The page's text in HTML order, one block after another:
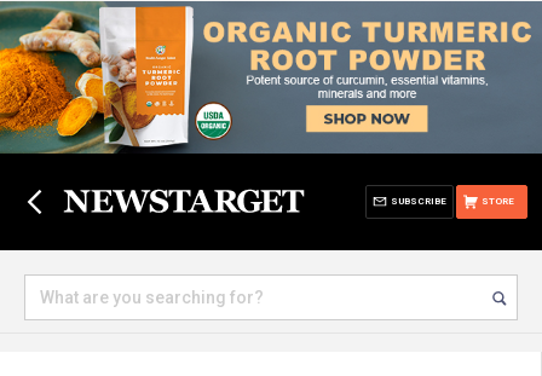
STORE
SUBSCRIBE